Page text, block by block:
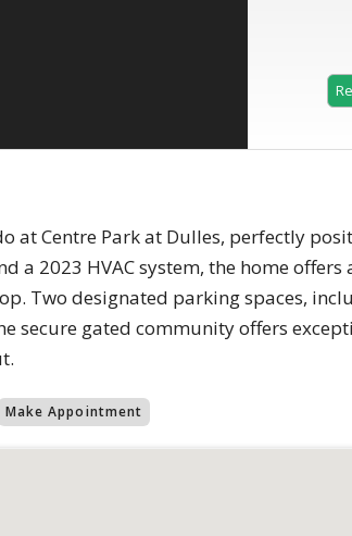
at Centre Park at Dulles, perfectly
a 2023 HVAC system, the home
Two designated parking spaces,
secure gated community offers
Make Appointment